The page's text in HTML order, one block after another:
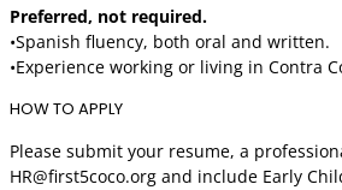
Preferred, not required.
•Spanish fluency, both oral and written.
•Experience working or living in Contra
HOW TO APPLY
Please submit your resume, a
HR@first5coco.org and include Early